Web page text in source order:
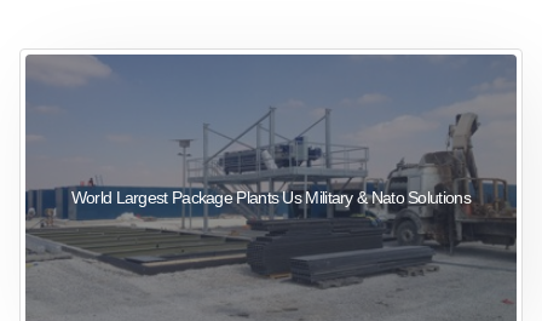
World Largest Package Plants Us Military & Nato Solutions